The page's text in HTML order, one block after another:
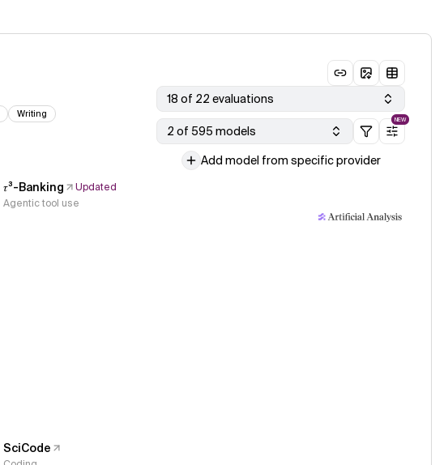
Writing
18 of 22 evaluations
2 of 595 models
NEW
Add model from specific provider
𝜏³-Banking
Updated
Agentic tool use
SciCode